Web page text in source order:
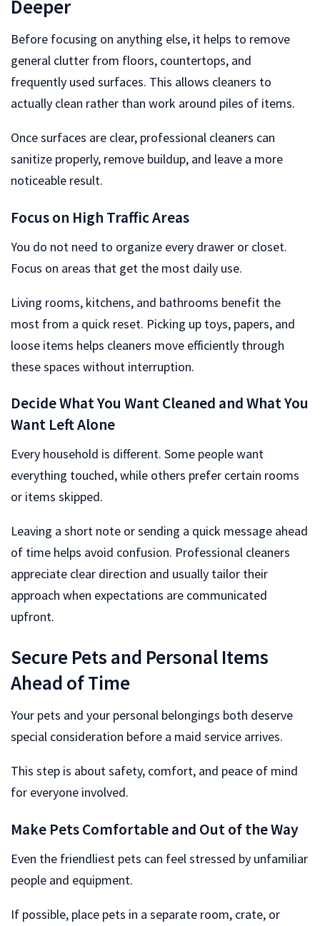
Deeper
Before focusing on anything else, it helps to remove
general clutter from floors, countertops, and
frequently used surfaces. This allows cleaners to
actually clean rather than work around piles of items.
Once surfaces are clear, professional cleaners can
sanitize properly, remove buildup, and leave a more
noticeable result.
Focus on High Traffic Areas
You do not need to organize every drawer or closet.
Focus on areas that get the most daily use.
Living rooms, kitchens, and bathrooms benefit the
most from a quick reset. Picking up toys, papers, and
loose items helps cleaners move efficiently through
these spaces without interruption.
Decide What You Want Cleaned and What You
Want Left Alone
Every household is different. Some people want
everything touched, while others prefer certain rooms
or items skipped.
Leaving a short note or sending a quick message ahead
of time helps avoid confusion. Professional cleaners
appreciate clear direction and usually tailor their
approach when expectations are communicated
upfront.
Secure Pets and Personal Items
Ahead of Time
Your pets and your personal belongings both deserve
special consideration before a maid service arrives.
This step is about safety, comfort, and peace of mind
for everyone involved.
Make Pets Comfortable and Out of the Way
Even the friendliest pets can feel stressed by unfamiliar
people and equipment.
If possible, place pets in a separate room, crate, or